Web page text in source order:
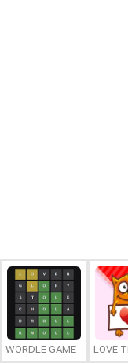
WORDLE GAME LOVE